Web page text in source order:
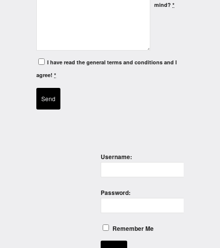
mind? *
I have read the general terms and conditions and I
agree! *
Username:
Password:
Remember Me